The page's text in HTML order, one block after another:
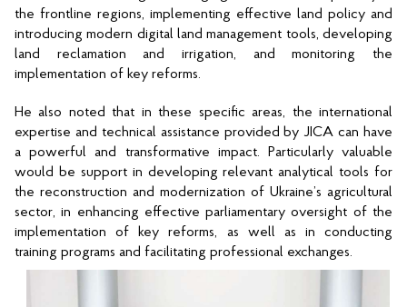
the frontline regions, implementing effective land policy and
introducing modern digital land management tools, developing
land reclamation and irrigation, and monitoring the
implementation of key reforms.
He also noted that in these specific areas, the international
expertise and technical assistance provided by JICA can have
a powerful and transformative impact. Particularly valuable
would be support in developing relevant analytical tools for
the reconstruction and modernization of Ukraine’s agricultural
sector, in enhancing effective parliamentary oversight of the
implementation of key reforms, as well as in conducting
training programs and facilitating professional exchanges.